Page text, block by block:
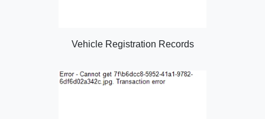
Vehicle Registration Records